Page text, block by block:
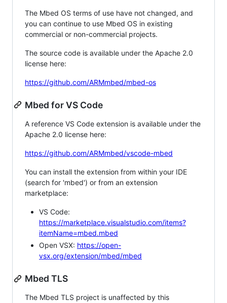
The Mbed OS terms of use have not changed, and
you can continue to use Mbed OS in existing
commercial or non-commercial projects.
The source code is available under the Apache 2.0
license here:
https://github.com/ARMmbed/mbed-os
Mbed for VS Code
A reference VS Code extension is available under the
Apache 2.0 license here:
https://github.com/ARMmbed/vscode-mbed
You can install the extension from within your IDE
(search for 'mbed') or from an extension
marketplace:
VS Code:
https://marketplace.visualstudio.com/items?
itemName=mbed.mbed
Open VSX: https://open-
vsx.org/extension/mbed/mbed
Mbed TLS
The Mbed TLS project is unaffected by this